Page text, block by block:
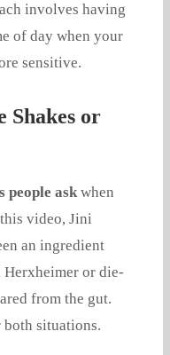
involves having
of day when your
sensitive.
Shakes or
people ask when
video, Jini
an ingredient
or die-
from the gut.
situations.